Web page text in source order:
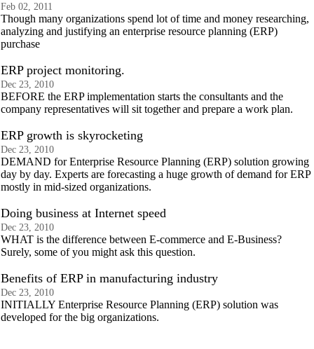
Feb 02, 2011
Though many organizations spend lot of time and money researching,
analyzing and justifying an enterprise resource planning (ERP)
purchase
ERP project monitoring.
Dec 23, 2010
BEFORE the ERP implementation starts the consultants and the
company representatives will sit together and prepare a work plan.
ERP growth is skyrocketing
Dec 23, 2010
DEMAND for Enterprise Resource Planning (ERP) solution growing
day by day. Experts are forecasting a huge growth of demand for ERP
mostly in mid-sized organizations.
Doing business at Internet speed
Dec 23, 2010
WHAT is the difference between E-commerce and E-Business?
Surely, some of you might ask this question.
Benefits of ERP in manufacturing industry
Dec 23, 2010
INITIALLY Enterprise Resource Planning (ERP) solution was
developed for the big organizations.